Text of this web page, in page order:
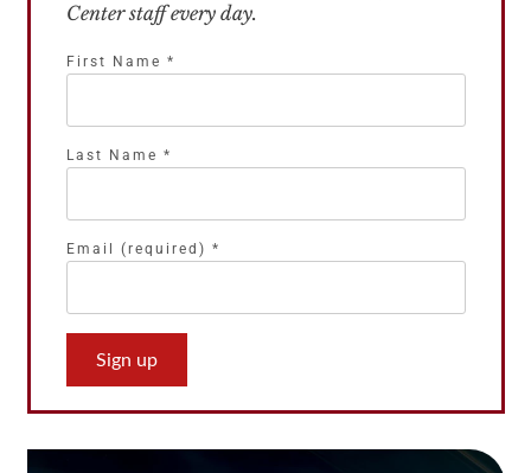
Center staff every day.
First Name *
Last Name *
Email (required) *
Constant
Use.